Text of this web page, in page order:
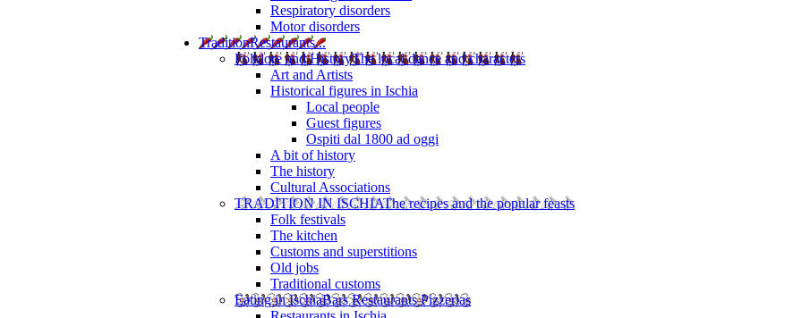
Respiratory disorders
Motor disorders
TraditionRestaurants...
Folklore and HistoryThe local dance and characters
Art and Artists
Historical figures in Ischia
Local people
Guest figures
Ospiti dal 1800 ad oggi
A bit of history
The history
Cultural Associations
TRADITION IN ISCHIAThe recipes and the popular feasts
Folk festivals
The kitchen
Customs and superstitions
Old jobs
Traditional customs
Eating in IschiaBars Restaurants Pizzerias